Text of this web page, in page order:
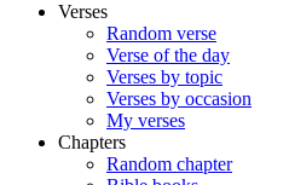
Verses
Random verse
Verse of the day
Verses by topic
Verses by occasion
My verses
Chapters
Random chapter